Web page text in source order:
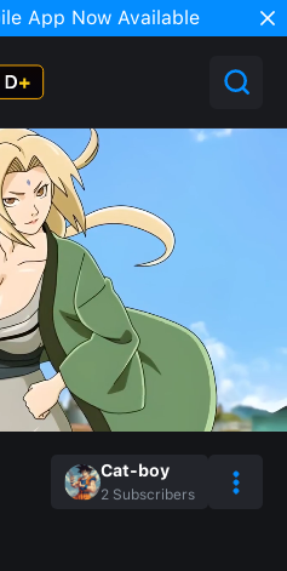
App Now Available
Cat-boy
2 Subscribers